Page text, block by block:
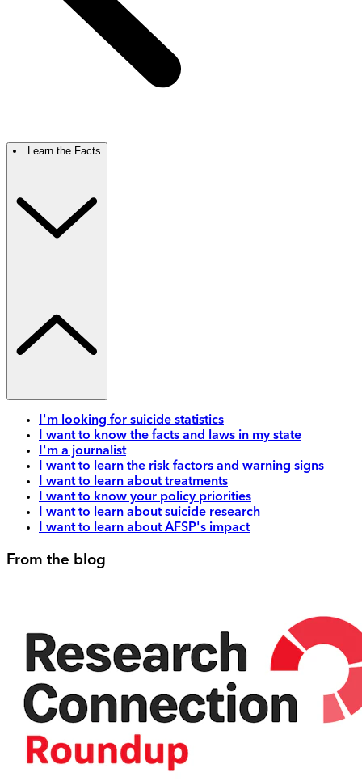
Learn the Facts
I'm looking for suicide statistics
I want to know the facts and laws in my state
I'm a journalist
I want to learn the risk factors and warning signs
I want to learn about treatments
I want to know your policy priorities
I want to learn about suicide research
I want to learn about AFSP's impact
From the blog